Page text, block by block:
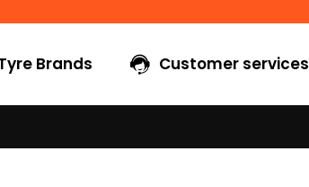
Brands Customer services